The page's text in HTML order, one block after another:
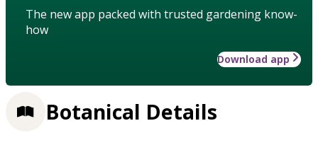
The new app packed with trusted gardening know-
how
Download app
Botanical Details